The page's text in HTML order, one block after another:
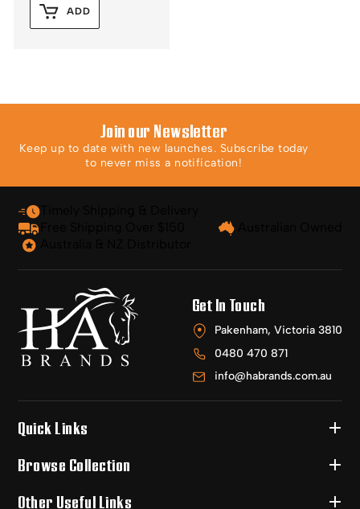
ADD
Join our Newsletter
Keep up to date with new launches. Subscribe today
to never miss a notification!
Get In Touch
Pakenham, Victoria 3810
0480 470 871
info@habrands.com.au
Quick Links
Browse Collection
Other Useful Links